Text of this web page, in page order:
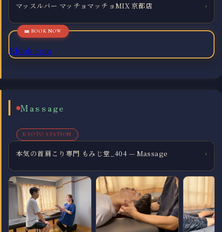
マッスルバー マッチョマッチョMIX 京都店 ›
Klook.com
Massage
KYOTO STATION
本気の首肩こり専門 もみじ堂_404 — Massage ›